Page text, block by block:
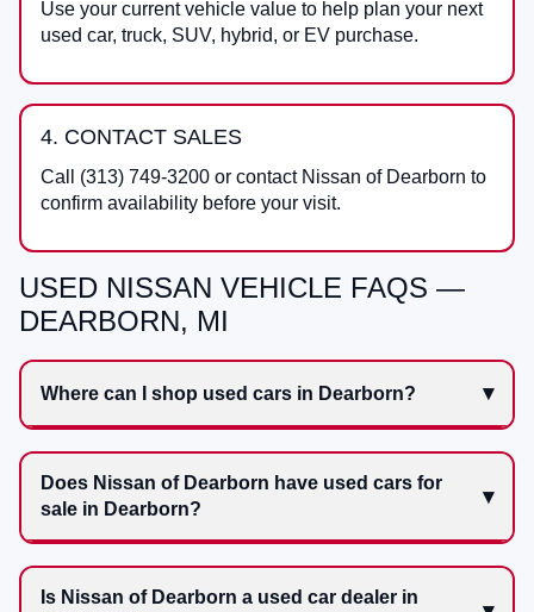
Use your current vehicle value to help plan your next
used car, truck, SUV, hybrid, or EV purchase.
4. CONTACT SALES
Call (313) 749-3200 or contact Nissan of Dearborn to
confirm availability before your visit.
USED NISSAN VEHICLE FAQS —
DEARBORN, MI
Where can I shop used cars in Dearborn?
Does Nissan of Dearborn have used cars for
sale in Dearborn?
Is Nissan of Dearborn a used car dealer in